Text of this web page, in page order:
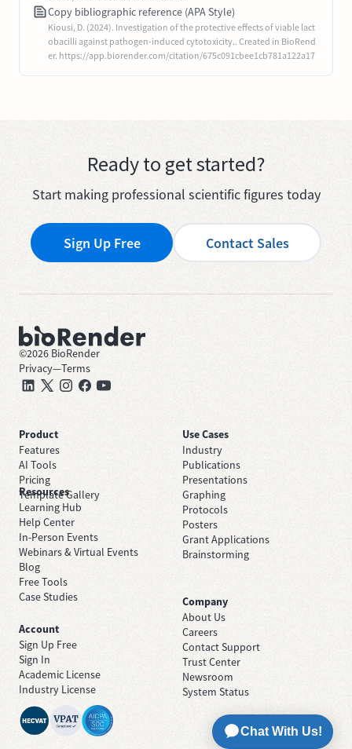
Copy bibliographic reference (APA Style)
Kiousi, D. (2024). Investigation of the protective effects of viable lact
obacilli against pathogen-induced cytotoxicity.. Created in BioRend
er. https://app.biorender.com/citation/675c091cbee1cb781a122a17
Ready to get started?
Start making professional scientific figures today
Sign Up Free Contact Sales
©2026 BioRender
Privacy—Terms
Product
Features
AI Tools
Pricing
Template Gallery
Use Cases
Industry
Publications
Presentations
Graphing
Protocols
Posters
Grant Applications
Brainstorming
Resources
Learning Hub
Help Center
In-Person Events
Webinars & Virtual Events
Blog
Free Tools
Case Studies
Company
About Us
Careers
Contact Support
Trust Center
Newsroom
System Status
Account
Sign Up Free
Sign In
Academic License
Industry License